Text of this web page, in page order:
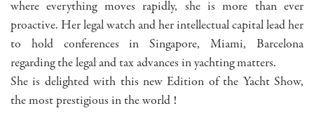
where everything moves rapidly, she is more than ever
proactive. Her legal watch and her intellectual capital lead her
to hold conferences in Singapore, Miami, Barcelona
regarding the legal and tax advances in yachting matters.
She is delighted with this new Edition of the Yacht Show,
the most prestigious in the world !